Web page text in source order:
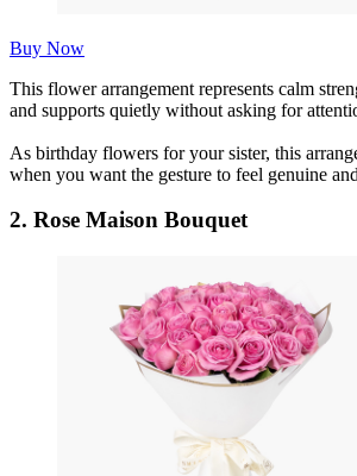
Buy Now
This flower arrangement represents calm
and supports quietly without asking for
As birthday flowers for your sister, this
when you want the gesture to feel genuine
2. Rose Maison Bouquet